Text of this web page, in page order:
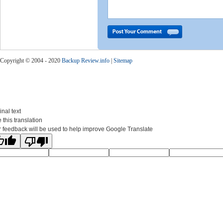
Copyright © 2004 - 2020 Backup Review.info Sitemap
text
this translation
feedback will be used to help improve Google Translate